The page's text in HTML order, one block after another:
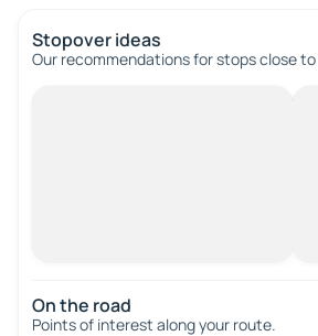
Stopover ideas
Our recommendations for stops close
On the road
Points of interest along your route.